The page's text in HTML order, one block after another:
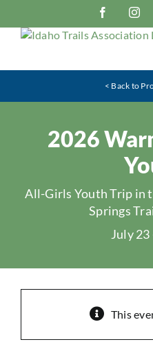
content
Facebook
< Back to
2026
All-Girls Youth Trip in
Springs
July 23
This